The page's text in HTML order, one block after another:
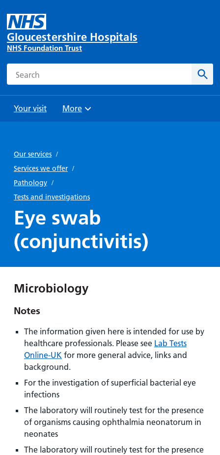
Gloucestershire Hospitals
NHS Foundation Trust
Search
Your visit
and
Parking
Help with
costs
Hospital
and inside
emergency
transport
Parking
charges
Parking
exemptions
and
permits
Surgery
Gallery
Ward
Wards
and Units
hospitals
you safe
Patients,
visitors
Carers
Patient
Accessibility
Accessibility
during
we'll
look
after
Browse
More
Our services /
Services we offer /
Pathology /
Tests and investigations
Eye swab
(conjunctivitis)
Microbiology
Notes
The information given here is intended for use by
healthcare professionals. Please see Lab Tests
Online-UK for more general advice, links and
background.
For the investigation of superficial bacterial eye
infections
The laboratory will routinely test for the presence
of organisms causing ophthalmia neonatorum in
neonates
The laboratory will routinely test for the presence